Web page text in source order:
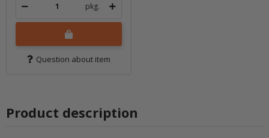
pkg.
Question about item
Product description